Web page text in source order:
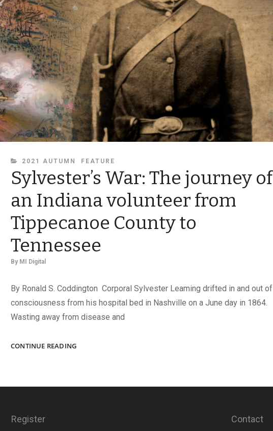
CATEGORIES
2021 AUTUMN FEATURE
Sylvester’s War: The journey of
an Indiana volunteer from
Tippecanoe County to
Tennessee
By MI Digital
By Ronald S. Coddington Corporal Sylvester Leaming drifted in and out of
consciousness from his hospital bed in Nashville on a June day in 1864.
Wasting away from disease and
CONTINUE READINGSYLVESTER’S
OF
Register Contact